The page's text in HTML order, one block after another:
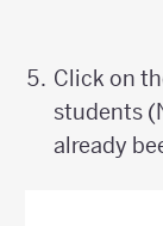
Click on
students
already